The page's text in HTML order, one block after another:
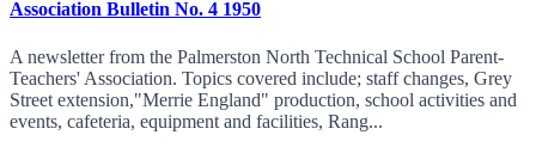
Association Bulletin No. 4 1950
A newsletter from the Palmerston North Technical School Parent-
Teachers' Association. Topics covered include; staff changes, Grey
Street extension,"Merrie England" production, school activities and
events, cafeteria, equipment and facilities, Rang...